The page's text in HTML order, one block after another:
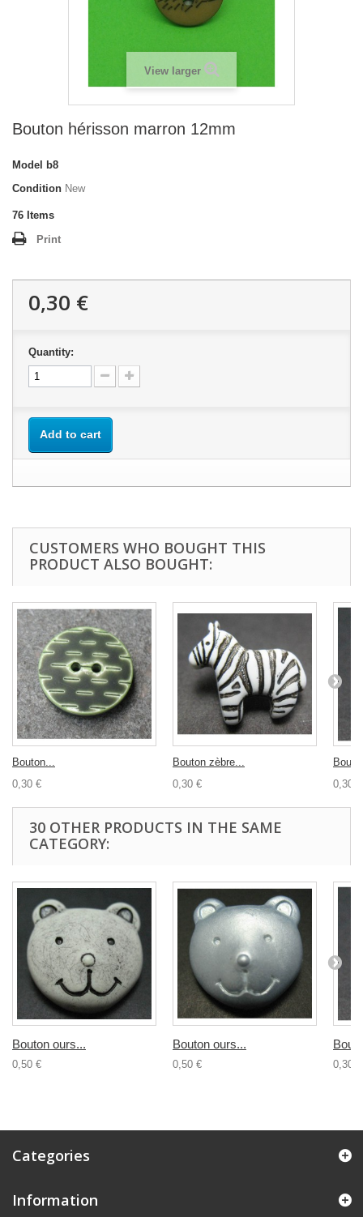
View larger
Bouton hérisson marron 12mm
Model
b8
Condition New
76 Items
Print
0,30 €
Quantity:
Add to cart
CUSTOMERS WHO BOUGHT THIS
PRODUCT ALSO BOUGHT:
Bouton...
0,30 €
Bouton zèbre...
0,30 €
0,30 €
30 OTHER PRODUCTS IN THE SAME
CATEGORY:
Bouton ours...
0,50 €
Bouton ours...
0,50 € 0,30 €
Categories
Information